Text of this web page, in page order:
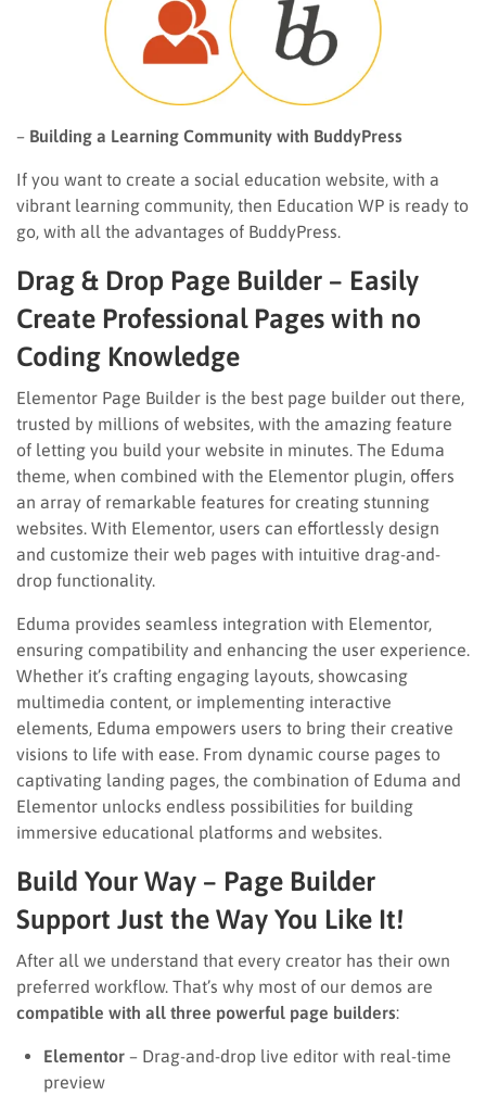
– Building a Learning Community with BuddyPress
If you want to create a social education website, with a
vibrant learning community, then Education WP is ready to
go, with all the advantages of BuddyPress.
Drag & Drop Page Builder – Easily
Create Professional Pages with no
Coding Knowledge
Elementor Page Builder is the best page builder out there,
trusted by millions of websites, with the amazing feature
of letting you build your website in minutes. The Eduma
theme, when combined with the Elementor plugin, offers
an array of remarkable features for creating stunning
websites. With Elementor, users can effortlessly design
and customize their web pages with intuitive drag-and-
drop functionality.
Eduma provides seamless integration with Elementor,
ensuring compatibility and enhancing the user experience.
Whether it’s crafting engaging layouts, showcasing
multimedia content, or implementing interactive
elements, Eduma empowers users to bring their creative
visions to life with ease. From dynamic course pages to
captivating landing pages, the combination of Eduma and
Elementor unlocks endless possibilities for building
immersive educational platforms and websites.
Build Your Way – Page Builder
Support Just the Way You Like It!
After all we understand that every creator has their own
preferred workflow. That’s why most of our demos are
compatible with all three powerful page builders:
Elementor – Drag-and-drop live editor with real-time
preview